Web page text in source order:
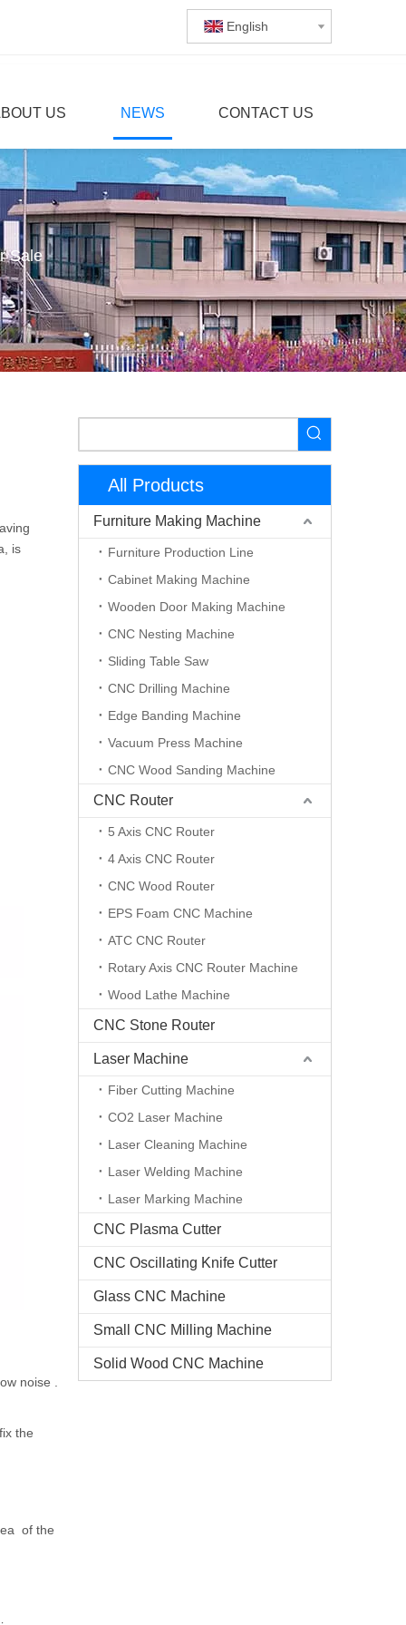
English
US NEWS CONTACT US
Sale
is
noise .
the
of the
All Products
Furniture Making Machine
Furniture Production Line
Cabinet Making Machine
Wooden Door Making Machine
CNC Nesting Machine
Sliding Table Saw
CNC Drilling Machine
Edge Banding Machine
Vacuum Press Machine
CNC Wood Sanding Machine
CNC Router
5 Axis CNC Router
4 Axis CNC Router
CNC Wood Router
EPS Foam CNC Machine
ATC CNC Router
Rotary Axis CNC Router Machine
Wood Lathe Machine
CNC Stone Router
Laser Machine
Fiber Cutting Machine
CO2 Laser Machine
Laser Cleaning Machine
Laser Welding Machine
Laser Marking Machine
CNC Plasma Cutter
CNC Oscillating Knife Cutter
Glass CNC Machine​
Small CNC Milling Machine
Solid Wood CNC Machine